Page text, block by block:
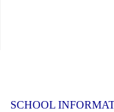
SCHOOL